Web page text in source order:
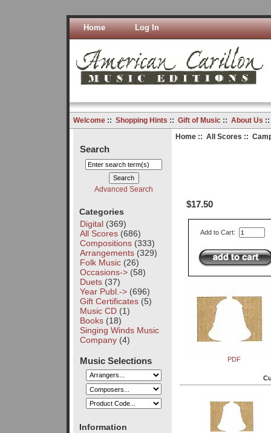
Home Log In
Welcome:: Shopping Hints :: Gift of Music:: About Us
Search
Advanced Search
Categories
Digital(369)
All Scores(686)
Compositions(333)
Arrangements(329)
Folk Music(26)
Occasions->(58)
Duets(37)
Year Publ.->(696)
Gift Certificates(5)
Music CD(1)
Books(18)
Singing Winds Music
Company(4)
Music Selections
Information
Home:: All Scores ::
$17.50
Add to Cart:
PDF